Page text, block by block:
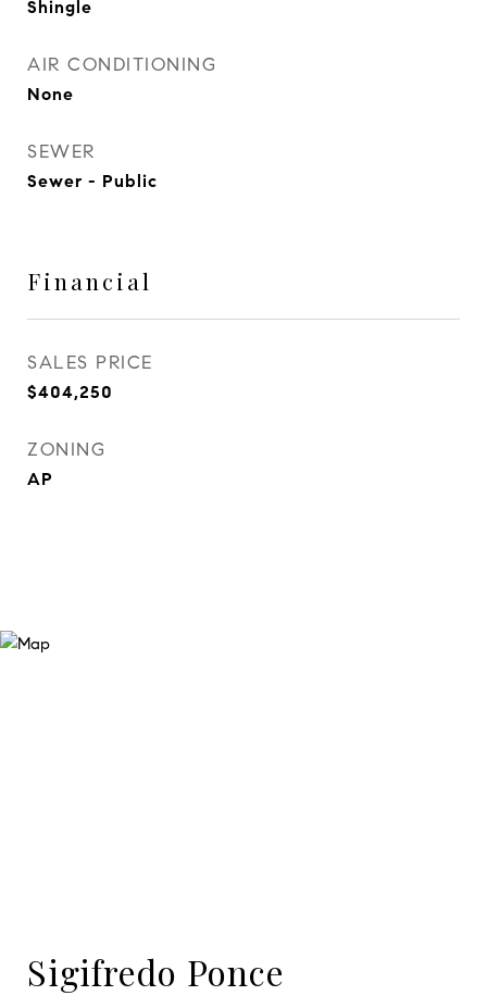
Shingle
AIR CONDITIONING
None
SEWER
Sewer - Public
Financial
SALES PRICE
$404,250
ZONING
AP
Sigifredo Ponce